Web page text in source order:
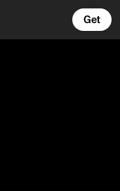
leave the hood
Get